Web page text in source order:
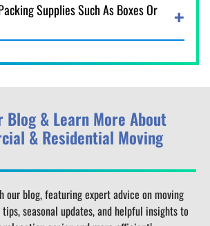
Supplies Such As Boxes Or
Blog & Learn More About
& Residential Moving
our blog, featuring expert advice on moving
seasonal updates, and helpful insights to